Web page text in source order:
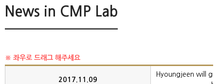
News in CMP Lab
2017.11.09
Hyoungjeen will